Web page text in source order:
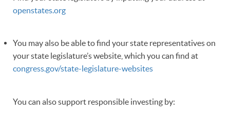
openstates.org
You may also be able to find your state representatives on
your state legislature’s website, which you can find at
congress.gov/state-legislature-websites
You can also support responsible investing by: